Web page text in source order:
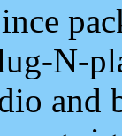
N-
and